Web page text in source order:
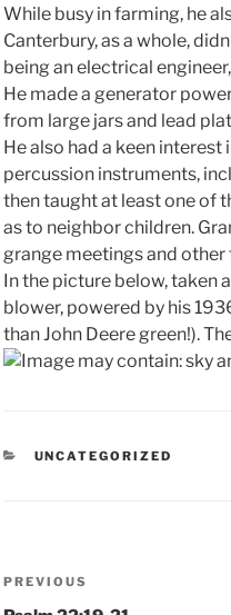
While busy in farming, he
Canterbury, as a whole,
being an electrical
He made a generator
from large jars and lead
He also had a keen
percussion instruments,
then taught at least one of
as to neighbor children.
grange meetings and other
In the picture below, taken
blower, powered by his
than John Deere green!).
CATEGORIES
UNCATEGORIZED
Post
Previous
PREVIOUS